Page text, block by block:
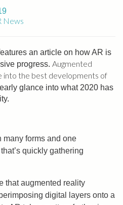
News
an article on how AR is
progress. Augmented
into the best developments of
early glance into what 2020 has
many forms and one
quickly gathering
that augmented reality
digital layers onto a